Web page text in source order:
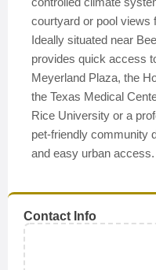
courtyard or pool views
Ideally situated near
provides quick access
Meyerland Plaza, the
the Texas Medical
Rice University or a
pet-friendly community
and easy urban access.
Contact Info